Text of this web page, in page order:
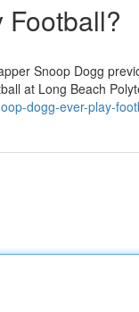
Football?
Snoop Dogg
at Long Beach
dogg-ever-play-